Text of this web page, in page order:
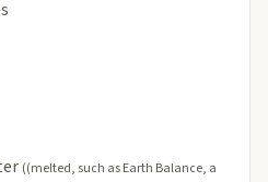
((melted, such as Earth Balance, a